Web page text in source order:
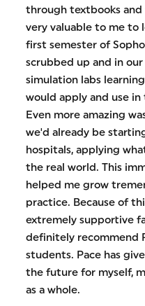
through textbooks and
very valuable to me to
first semester of
scrubbed up and in
simulation labs
would apply and use
Even more amazing
we'd already be
hospitals, applying
the real world. This
helped me grow
practice. Because of
extremely supportive
definitely recommend
students. Pace has
the future for myself,
as a whole.